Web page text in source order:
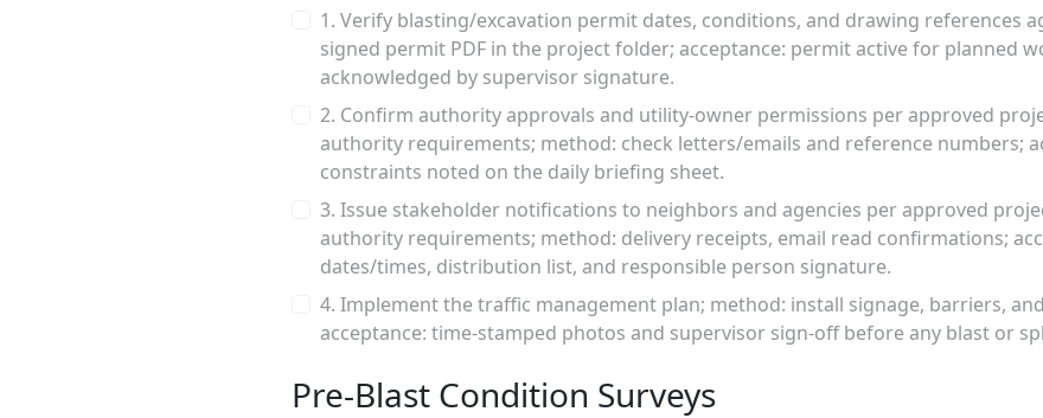
1. Verify blasting/excavation permit dates, conditions, and drawing references
signed permit PDF in the project folder; acceptance: permit active for planned
acknowledged by supervisor signature.
2. Confirm authority approvals and utility-owner permissions per approved
authority requirements; method: check letters/emails and reference numbers;
constraints noted on the daily briefing sheet.
3. Issue stakeholder notifications to neighbors and agencies per approved
authority requirements; method: delivery receipts, email read confirmations;
dates/times, distribution list, and responsible person signature.
4. Implement the traffic management plan; method: install signage, barriers,
acceptance: time-stamped photos and supervisor sign-off before any blast or
Pre-Blast Condition Surveys